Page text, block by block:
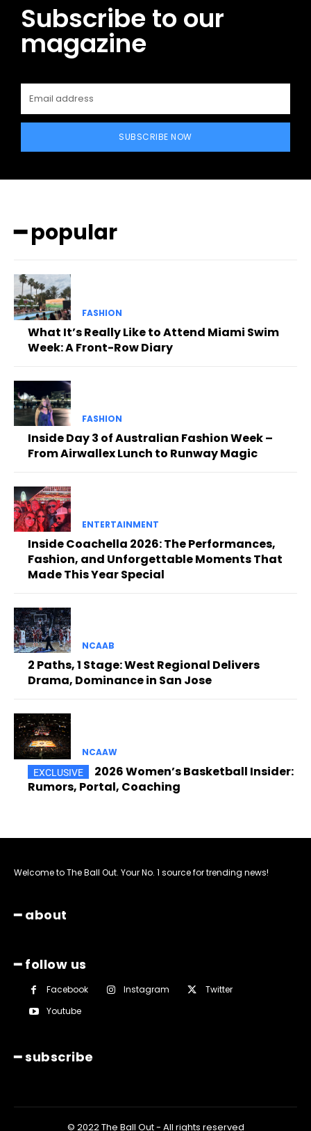
Subscribe to our
magazine
SUBSCRIBE NOW
━ popular
FASHION
What It’s Really Like to Attend Miami Swim
Week: A Front-Row Diary
FASHION
Inside Day 3 of Australian Fashion Week –
From Airwallex Lunch to Runway Magic
ENTERTAINMENT
Inside Coachella 2026: The Performances,
Fashion, and Unforgettable Moments That
Made This Year Special
NCAAB
2 Paths, 1 Stage: West Regional Delivers
Drama, Dominance in San Jose
NCAAW
2026 Women’s Basketball Insider:
Rumors, Portal, Coaching
Welcome to The Ball Out. Your No. 1 source for trending news!
━ about
━ follow us
Facebook Instagram
Twitter
Youtube
━ subscribe
© 2022 The Ball Out - All rights reserved